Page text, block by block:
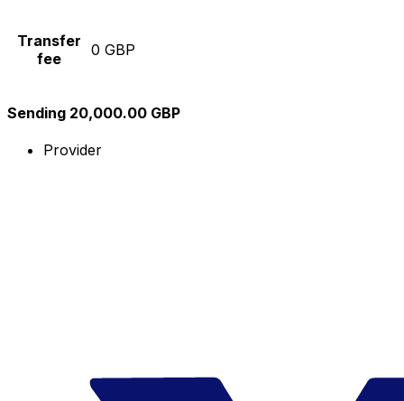
Transfer
fee
0 GBP
Sending 20,000.00 GBP
Provider